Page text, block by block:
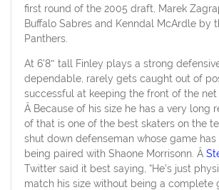
first round of the 2005 draft, Marek
Buffalo Sabres and Kenndal McArdle by
Panthers.
At 6’8″ tall Finley plays a strong
dependable, rarely gets caught out of
successful at keeping the front of the net
Â Because of his size he has a very long
of that is one of the best skaters on the
shut down defenseman whose game
being paired with Shaone Morrisonn. Â
Twitter said it best saying, “He’s just
match his size without being a complete